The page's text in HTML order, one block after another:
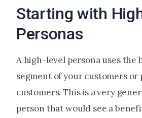
Starting with
Personas
A high-level persona uses the
segment of your customers or
customers. This is a very
person that would see a